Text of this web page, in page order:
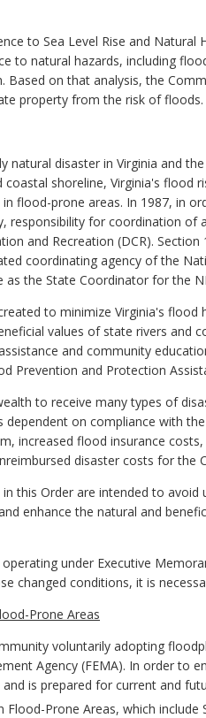
to Sea Level Rise and
to natural hazards, including
on that analysis, the
property from the risk of floods.
disaster in Virginia and
shoreline, Virginia's flood
flood-prone areas. In 1987, in
responsibility for coordination
and Recreation (DCR).
coordinating agency of the
as the State Coordinator for the
to minimize Virginia's
values of state rivers and
and community
Prevention and Protection
to receive many types of
on compliance with
increased flood insurance
disaster costs for the
this Order are intended to
enhance the natural and
under Executive
changed conditions, it is
Prone Areas
voluntarily adopting
Agency (FEMA). In order
is prepared for current and
Prone Areas, which include